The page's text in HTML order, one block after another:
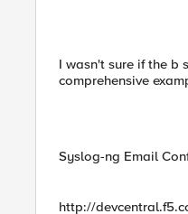
I wasn't sure if the b
comprehensive
Syslog-ng Email
http://